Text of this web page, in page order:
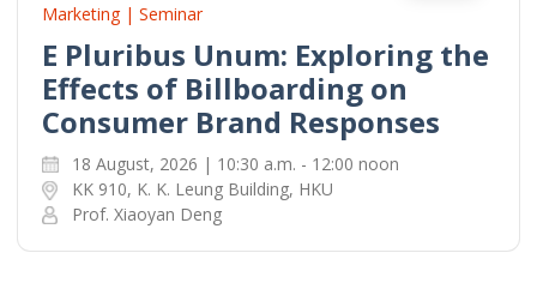
Marketing | Seminar
E Pluribus Unum: Exploring the
Effects of Billboarding on
Consumer Brand Responses
18 August, 2026 | 10:30 a.m. - 12:00 noon
KK 910, K. K. Leung Building, HKU
Prof. Xiaoyan Deng